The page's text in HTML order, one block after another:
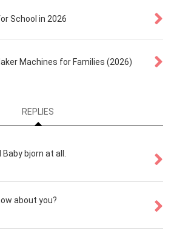
School in 2026
Machines for Families (2026)
REPLIES
Baby bjorn at all.
about you?